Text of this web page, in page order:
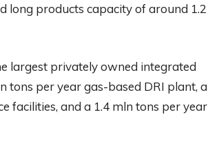
long products capacity of around 1.2
largest privately owned integrated
tons per year gas-based DRI plant, a
facilities, and a 1.4 mln tons per year